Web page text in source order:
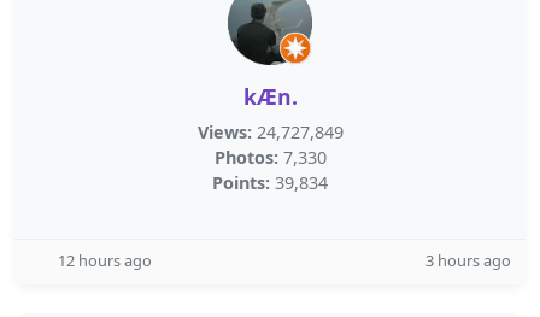
kÆn.
Views: 24,727,849
Photos: 7,330
Points: 39,834
12 hours ago 3 hours ago